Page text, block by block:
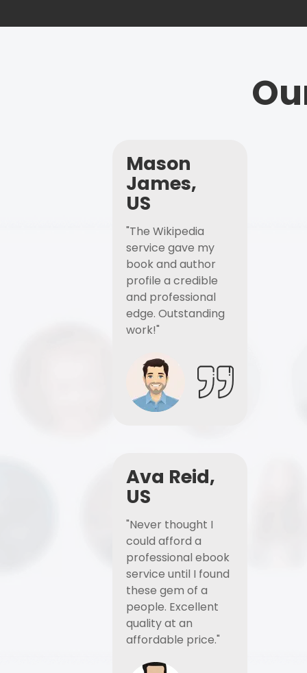
Mason
James,
US
"The Wikipedia
service gave my
book and author
profile a credible
and professional
edge. Outstanding
work!"
Ava Reid,
US
"Never thought I
could afford a
professional ebook
service until I found
these gem of a
people. Excellent
quality at an
affordable price."